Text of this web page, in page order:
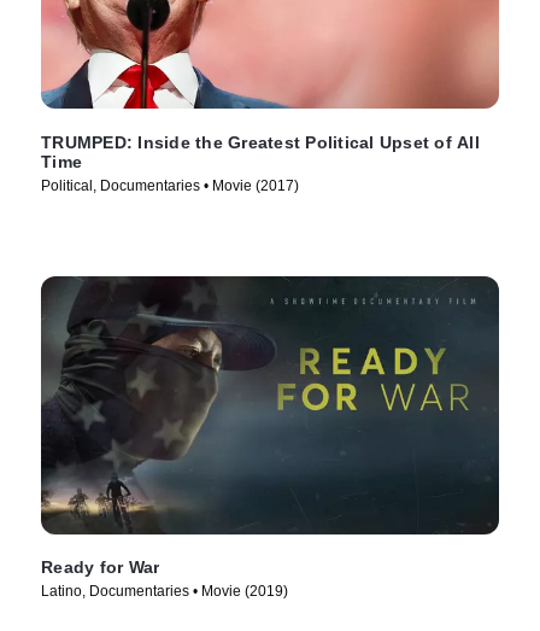
TRUMPED: Inside the Greatest Political Upset of All
Time
Political, Documentaries • Movie (2017)
Ready for War
Latino, Documentaries • Movie (2019)